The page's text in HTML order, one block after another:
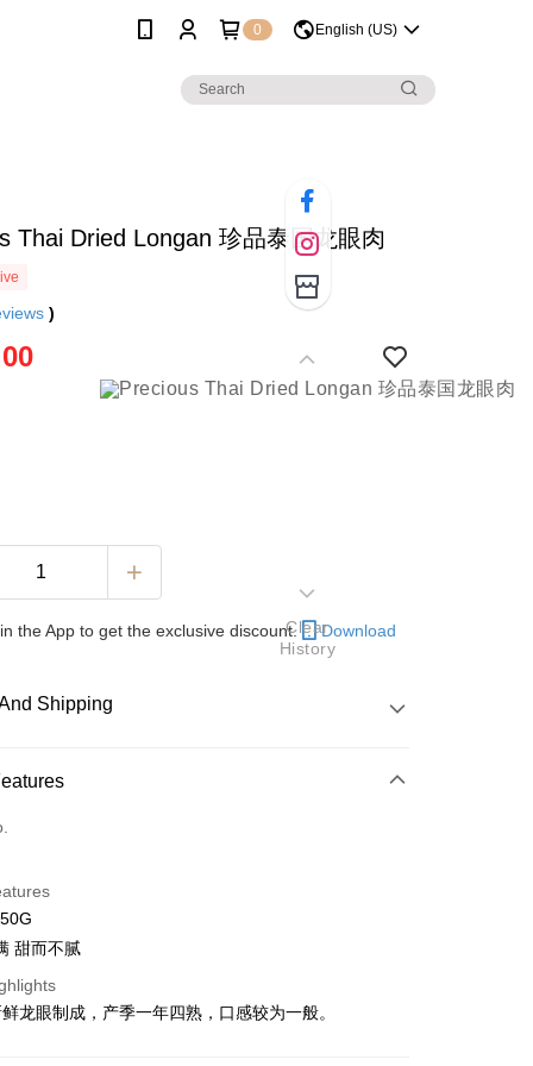
0 English (US)
Thai Dried Longan 珍品泰国龙眼肉
)
the App to get the exclusive discount. Download
Shipping
Maybank, CIMB Bank, Public Bank, RHB Bank, Hong
甜而不腻
龙眼制成，产季一年四熟，口感较为一般。
Clear
History